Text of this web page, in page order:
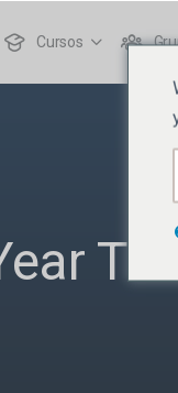
Cursos